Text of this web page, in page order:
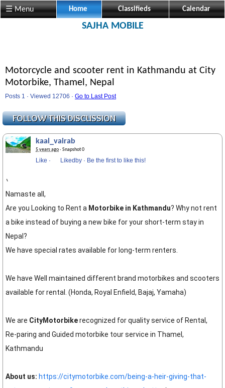
☰ Menu Home Classifieds Calendar
SAJHA MOBILE
Motorcycle and scooter rent in Kathmandu at City
Motorbike, Thamel, Nepal
Posts 1 · Viewed 12706 · Go to Last Post
kaal_vairab
5 years ago· Snapshot 0
Like · Likedby · Be the first to like this!
\
Namaste all,
Are you Looking to Rent a Motorbike in Kathmandu? Why not rent
a bike instead of buying a new bike for your short-term stay in
Nepal?
We have special rates available for long-term renters.
We have Well maintained different brand motorbikes and scooters
available for rental. (Honda, Royal Enfield, Bajaj, Yamaha)
We are CityMotorbikerecognized for quality service of Rental,
Re-paring and Guided motorbike tour service in Thamel,
Kathmandu
About us: https://citymotorbike.com/being-a-heir-giving-that-